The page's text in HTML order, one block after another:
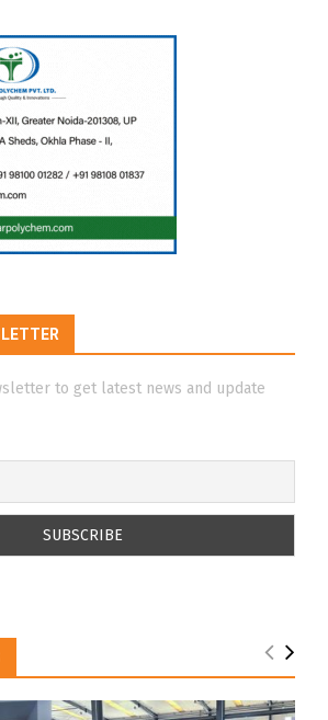
to get latest news and update